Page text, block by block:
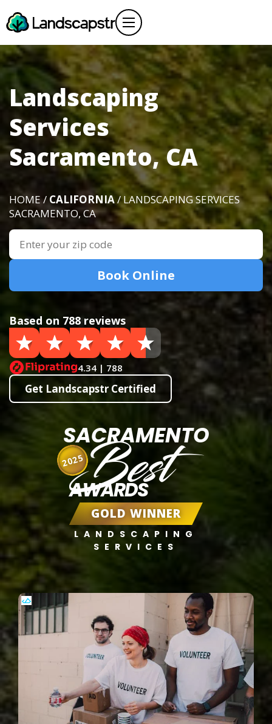
Landscaping
Services
Sacramento, CA
HOME / CALIFORNIA/ LANDSCAPING SERVICES
SACRAMENTO, CA
Book Online
Based on 788 reviews
4.34 | 788
Get Landscapstr Certified
SACRAMENTO
Best
AWARDS
GOLD WINNER
LANDSCAPING
SERVICES
2025